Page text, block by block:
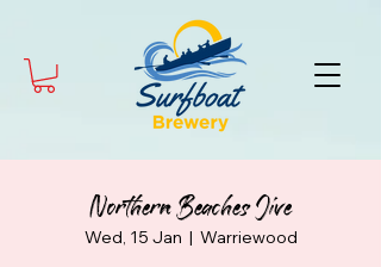
Northern Beaches Jive
Wed, 15 Jan
  |
Warriewood